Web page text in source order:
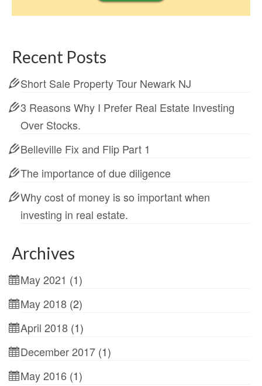
Recent Posts
Short Sale Property Tour Newark NJ
3 Reasons Why I Prefer Real Estate Investing
Over Stocks.
Belleville Fix and Flip Part 1
The importance of due diligence
Why cost of money is so important when
investing in real estate.
Archives
May 2021 (1)
May 2018 (2)
April 2018 (1)
December 2017 (1)
May 2016 (1)